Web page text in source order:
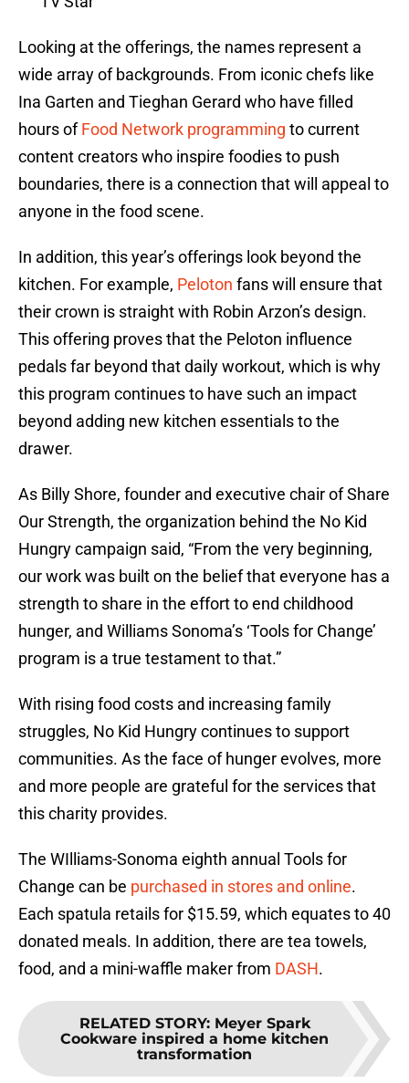
Looking at the offerings, the names represent a
wide array of backgrounds. From iconic chefs like
Ina Garten and Tieghan Gerard who have filled
hours ofFood Network programming to current
content creators who inspire foodies to push
boundaries, there is a connection that will appeal to
anyone in the food scene.
In addition, this year’s offerings look beyond the
kitchen. For example, Peloton fans will ensure that
their crown is straight with Robin Arzon’s design.
This offering proves that the Peloton influence
pedals far beyond that daily workout, which is why
this program continues to have such an impact
beyond adding new kitchen essentials to the
drawer.
As Billy Shore, founder and executive chair of Share
Our Strength, the organization behind the No Kid
Hungry campaign said, “From the very beginning,
our work was built on the belief that everyone has a
strength to share in the effort to end childhood
hunger, and Williams Sonoma’s ‘Tools for Change’
program is a true testament to that.”
With rising food costs and increasing family
struggles, No Kid Hungry continues to support
communities. As the face of hunger evolves, more
and more people are grateful for the services that
this charity provides.
The WIlliams-Sonoma eighth annual Tools for
Change can be purchased in stores and online.
Each spatula retails for $15.59, which equates to 40
donated meals. In addition, there are tea towels,
food, and a mini-waffle maker from DASH.
RELATED STORY: Meyer Spark
Cookware inspired a home kitchen
transformation